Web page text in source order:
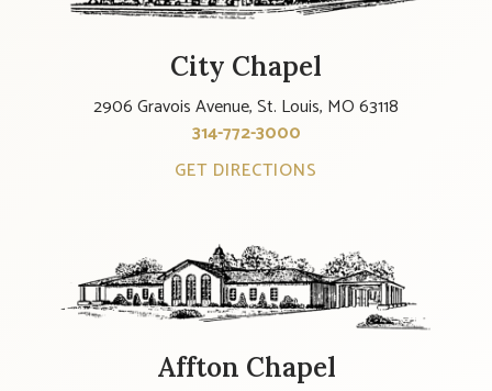
City Chapel
2906 Gravois Avenue, St. Louis, MO 63118
314-772-3000
GET DIRECTIONS
Affton Chapel